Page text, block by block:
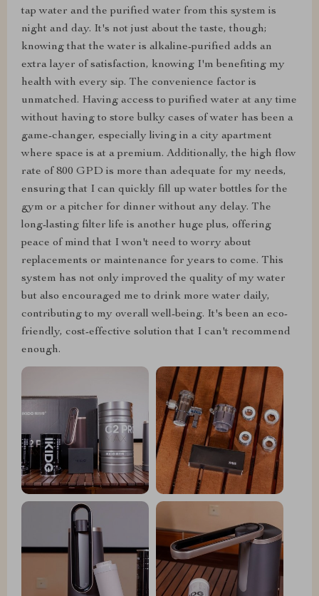
tap water and the purified water from this system is
night and day. It's not just about the taste, though;
knowing that the water is alkaline-purified adds an
extra layer of satisfaction, knowing I'm benefiting my
health with every sip. The convenience factor is
unmatched. Having access to purified water at any time
without having to store bulky cases of water has been a
game-changer, especially living in a city apartment
where space is at a premium. Additionally, the high flow
rate of 800 GPD is more than adequate for my needs,
ensuring that I can quickly fill up water bottles for the
gym or a pitcher for dinner without any delay. The
long-lasting filter life is another huge plus, offering
peace of mind that I won't need to worry about
replacements or maintenance for years to come. This
system has not only improved the quality of my water
but also encouraged me to drink more water daily,
contributing to my overall well-being. It's been an eco-
friendly, cost-effective solution that I can't recommend
enough.